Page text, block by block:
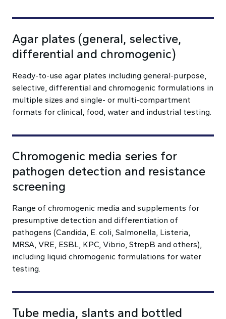
Agar plates (general, selective,
differential and chromogenic)
Ready-to-use agar plates including general-purpose,
selective, differential and chromogenic formulations in
multiple sizes and single- or multi-compartment
formats for clinical, food, water and industrial testing.
Chromogenic media series for
pathogen detection and resistance
screening
Range of chromogenic media and supplements for
presumptive detection and differentiation of
pathogens (Candida, E. coli, Salmonella, Listeria,
MRSA, VRE, ESBL, KPC, Vibrio, StrepB and others),
including liquid chromogenic formulations for water
testing.
Tube media, slants and bottled